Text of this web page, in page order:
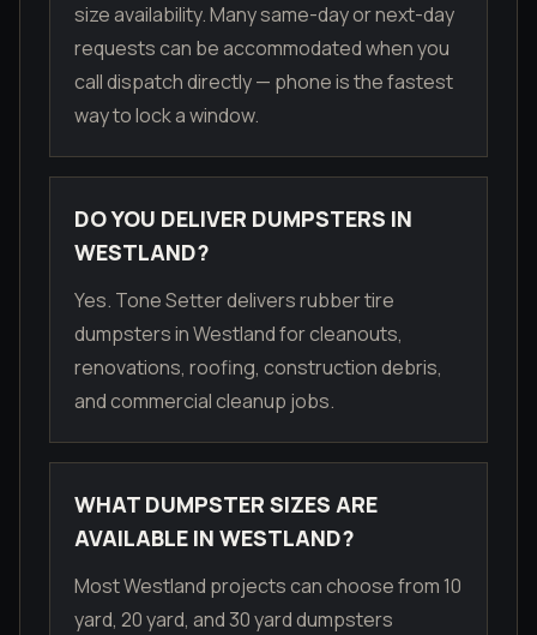
size availability. Many same-day or next-day
requests can be accommodated when you
call dispatch directly — phone is the fastest
way to lock a window.
DO YOU DELIVER DUMPSTERS IN
WESTLAND?
Yes. Tone Setter delivers rubber tire
dumpsters in Westland for cleanouts,
renovations, roofing, construction debris,
and commercial cleanup jobs.
WHAT DUMPSTER SIZES ARE
AVAILABLE IN WESTLAND?
Most Westland projects can choose from 10
yard, 20 yard, and 30 yard dumpsters